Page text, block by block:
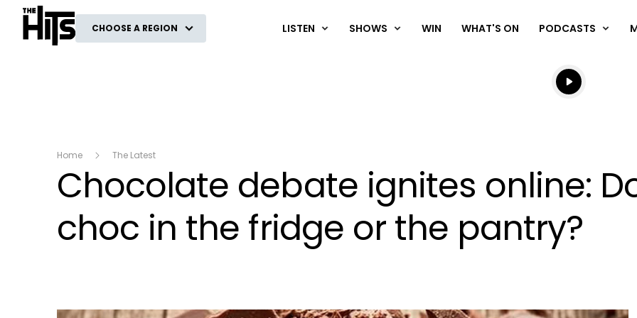
The Hits
CHOOSE A REGION LISTEN SHOWS WIN WHAT'S ON PODCASTS
Listen live
Listen to
Home The Latest
Chocolate debate ignites online:
choc in the fridge or the pantry?